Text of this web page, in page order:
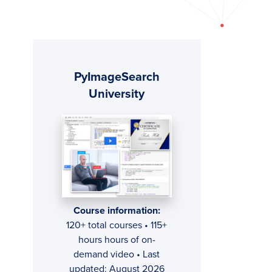
Sidebar
PyImageSearch
University
Course information:
120+ total courses • 115+
hours hours of on-
demand video • Last
updated: August 2026